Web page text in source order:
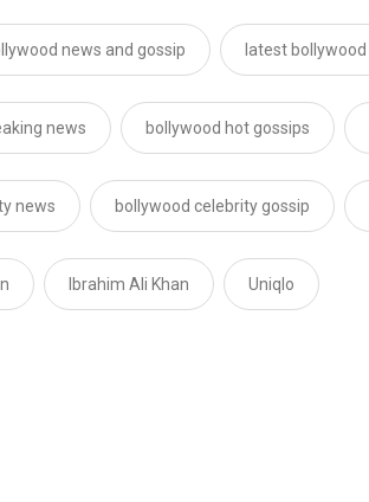
news and gossip latest bollywood
news bollywood hot gossips
news bollywood celebrity gossip
Ibrahim Ali Khan Uniqlo